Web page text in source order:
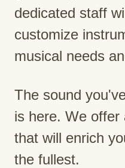
dedicated staff
customize
musical needs
The sound
is here. We offer
that will enrich
the fullest.